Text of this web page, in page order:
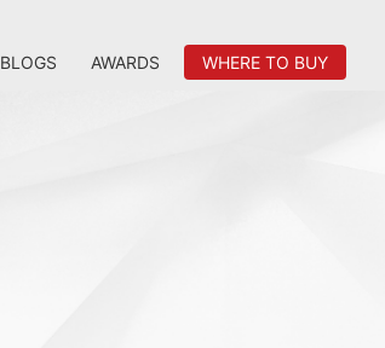
BLOGS AWARDS WHERE TO BUY